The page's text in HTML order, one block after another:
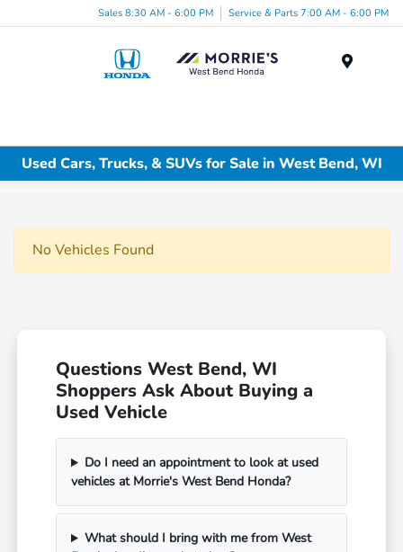
Sales 8:30 AM - 6:00 PM Service & Parts 7:00 AM - 6:00 PM
Used Cars, Trucks, & SUVs for Sale in West Bend, WI
No Vehicles Found
Questions West Bend, WI
Shoppers Ask About Buying a
Used Vehicle
Do I need an appointment to look at used
vehicles at Morrie's West Bend Honda?
What should I bring with me from West